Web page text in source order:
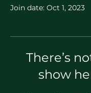
Join date: Oct 1, 2023
There’s
show